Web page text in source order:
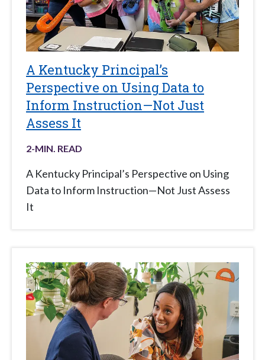
A Kentucky Principal’s
Perspective on Using Data to
Inform Instruction—Not Just
Assess It
2-MIN. READ
A Kentucky Principal’s Perspective on Using
Data to Inform Instruction—Not Just Assess
It